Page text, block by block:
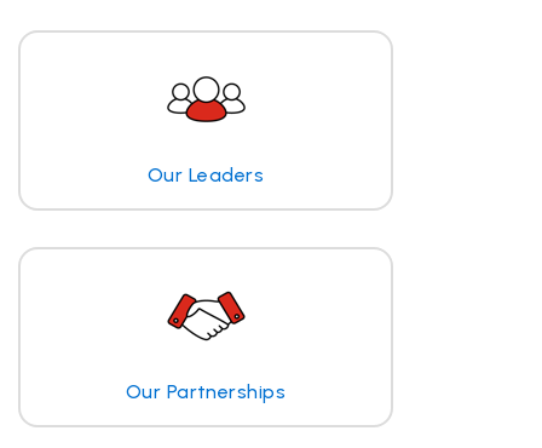
Our Leaders
Our Partnerships